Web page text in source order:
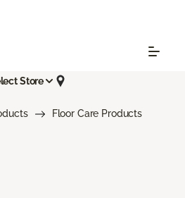
Store
Floor Care Products